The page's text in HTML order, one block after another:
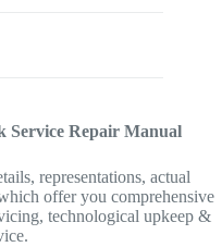
Service Repair Manual
representations, actual
offer you comprehensive
technological upkeep &